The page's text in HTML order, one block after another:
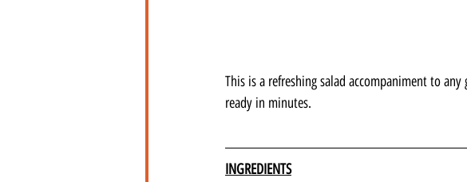
This is a refreshing salad accompaniment to
ready in minutes.
INGREDIENTS